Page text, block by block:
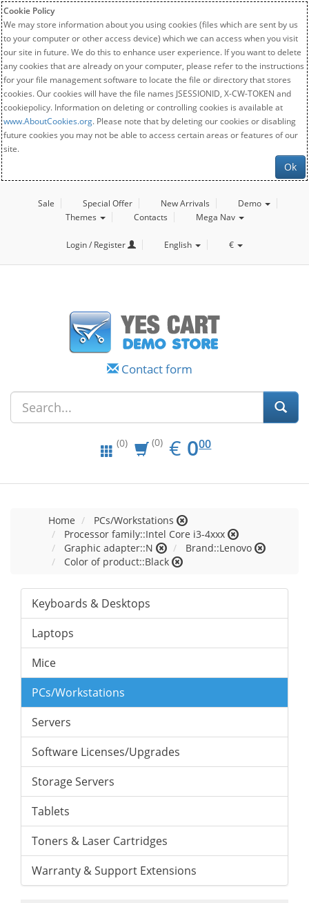
Cookie Policy
We may store information about you using cookies (files which are sent by us
to your computer or other access device) which we can access when you visit
our site in future. We do this to enhance user experience. If you want to delete
any cookies that are already on your computer, please refer to the instructions
for your file management software to locate the file or directory that stores
cookies. Our cookies will have the file names JSESSIONID, X-CW-TOKEN and
cookiepolicy. Information on deleting or controlling cookies is available at
www.AboutCookies.org. Please note that by deleting our cookies or disabling
future cookies you may not be able to access certain areas or features of our
site.
Ok
Sale Special Offer New Arrivals
Demo
Themes
Contacts Mega Nav
Login / Register English €
Contact form
(0) (0) € EUR
0.00
000
Home
PCs/Workstations
Processor family::Intel Core i3-4xxx
Graphic adapter::N
Brand::Lenovo
Color of product::Black
Keyboards & Desktops
Laptops
Mice
PCs/Workstations
Servers
Software Licenses/Upgrades
Storage Servers
Tablets
Toners & Laser Cartridges
Warranty & Support Extensions